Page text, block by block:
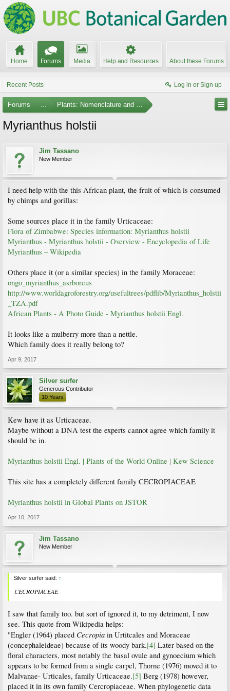
Home Forums Media Help and Resources About these Forums
Recent Posts Log in or Sign up
Forums ... Plants: Nomenclature and Taxonomy
Myrianthus holstii
Jim Tassano
New Member
I need help with the this African plant, the fruit of which is consumed
by chimps and gorillas:
Some sources place it in the family Urticaceae:
Flora of Zimbabwe: Species information: Myrianthus holstii
Myrianthus - Myrianthus holstii - Overview - Encyclopedia of Life
Myrianthus – Wikipedia
Others place it (or a similar species) in the family Moraceae:
ongo_myrianthus_asrboreus
http://www.worldagroforestry.org/usefultrees/pdflib/Myrianthus_holstii
_TZA.pdf
African Plants - A Photo Guide - Myrianthus holstii Engl.
It looks like a mulberry more than a nettle.
Which family does it really belong to?
Apr 9, 2017
Silver surfer
Generous Contributor
10 Years
Kew have it as Urticaceae.
Maybe without a DNA test the experts cannot agree which family it
should be in.
Myrianthus holstii Engl. | Plants of the World Online | Kew Science
This site has a completely different family CECROPIACEAE
Myrianthus holstii in Global Plants on JSTOR
Apr 10, 2017
Jim Tassano
New Member
Silver surfer said: ↑
CECROPIACEAE
I saw that family too. but sort of ignored it, to my detriment, I now
see. This quote from Wikipedia helps:
"Engler (1964) placed Cecropia in Urtitcales and Moraceae
(concephaleideae) because of its woody bark.[4] Later based on the
floral characters, most notably the basal ovule and gynoecium which
appears to be formed from a single carpel, Thorne (1976) moved it to
Malvanae- Urticales, family Urticaceae.[5] Berg (1978) however,
placed it in its own family Cercropiaceae. When phylogenetic data